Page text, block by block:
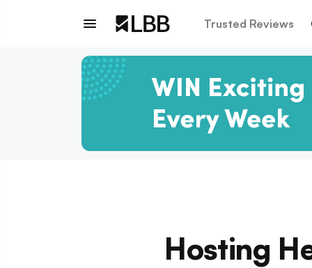
Trusted Reviews
Hosting